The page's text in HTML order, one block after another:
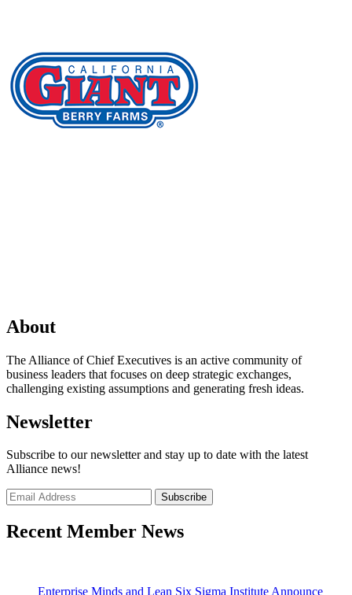
About
The Alliance of Chief Executives is an active community of
business leaders that focuses on deep strategic exchanges,
challenging existing assumptions and generating fresh ideas.
Newsletter
Subscribe to our newsletter and stay up to date with the latest
Alliance news!
Recent Member News
Enterprise Minds and Lean Six Sigma Institute Announce